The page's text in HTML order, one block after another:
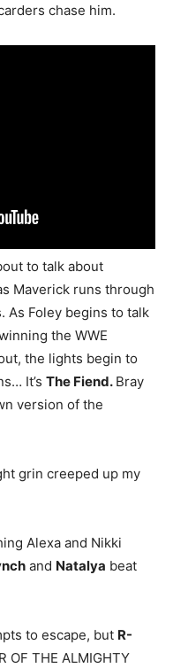
chase him.
to talk about
Maverick runs through
As Foley begins to talk
the WWE
the lights begin to
It’s The Fiend. Bray
version of the
grin creeped up my
Alexa and Nikki
and Natalya beat
to escape, but R-
OF THE ALMIGHTY